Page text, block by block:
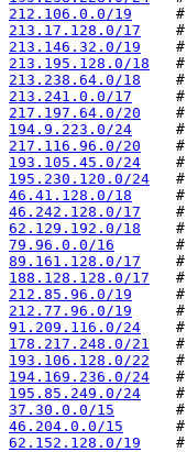
212.106.0.0/19
     #
213.17.128.0/17
    #
213.146.32.0/19
    #
213.195.128.0/18
   #
213.238.64.0/18
    #
213.241.0.0/17
     #
217.197.64.0/20
    #
194.9.223.0/24
     #
217.116.96.0/20
    #
193.105.45.0/24
    #
195.230.120.0/24
   #
46.41.128.0/18
     #
46.242.128.0/17
    #
62.129.192.0/18
    #
79.96.0.0/16
       #
89.161.128.0/17
    #
188.128.128.0/17
   #
212.85.96.0/19
     #
212.77.96.0/19
     #
91.209.116.0/24
    #
178.217.248.0/21
   #
193.106.128.0/22
   #
194.169.236.0/24
   #
195.85.249.0/24
    #
37.30.0.0/15
       #
46.204.0.0/15
      #
62.152.128.0/19
    #